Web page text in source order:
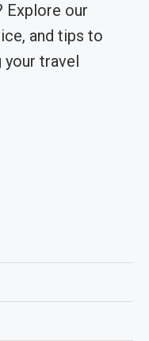
Explore our
and tips to
travel